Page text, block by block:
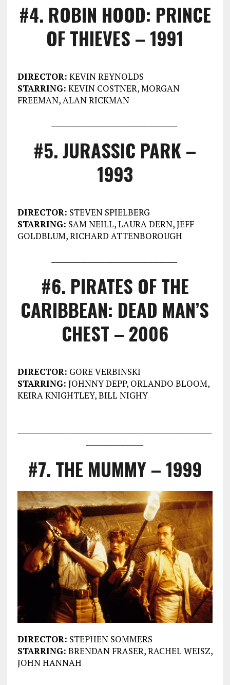
#4. ROBIN HOOD: PRINCE
OF THIEVES – 1991
DIRECTOR: KEVIN REYNOLDS
STARRING: KEVIN COSTNER, MORGAN
FREEMAN, ALAN RICKMAN
#5. JURASSIC PARK –
1993
DIRECTOR: STEVEN SPIELBERG
STARRING: SAM NEILL, LAURA DERN, JEFF
GOLDBLUM, RICHARD ATTENBOROUGH
#6. PIRATES OF THE
CARIBBEAN: DEAD MAN’S
CHEST – 2006
DIRECTOR: GORE VERBINSKI
STARRING: JOHNNY DEPP, ORLANDO BLOOM,
KEIRA KNIGHTLEY, BILL NIGHY
#7. THE MUMMY – 1999
DIRECTOR: STEPHEN SOMMERS
STARRING: BRENDAN FRASER, RACHEL WEISZ,
JOHN HANNAH